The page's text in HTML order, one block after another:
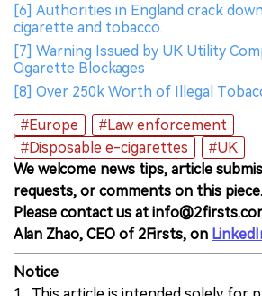
[6] Authorities in England crack
cigarette and tobacco.
[7] Warning Issued by UK Utility
Cigarette Blockages
[8] Over 250k Worth of Illegal
#Europe
#Law enforcement
#Disposable e-cigarettes
#UK
We welcome news tips, article
requests, or comments on this piece.
Please contact us at
Alan Zhao, CEO of 2Firsts, on
Notice